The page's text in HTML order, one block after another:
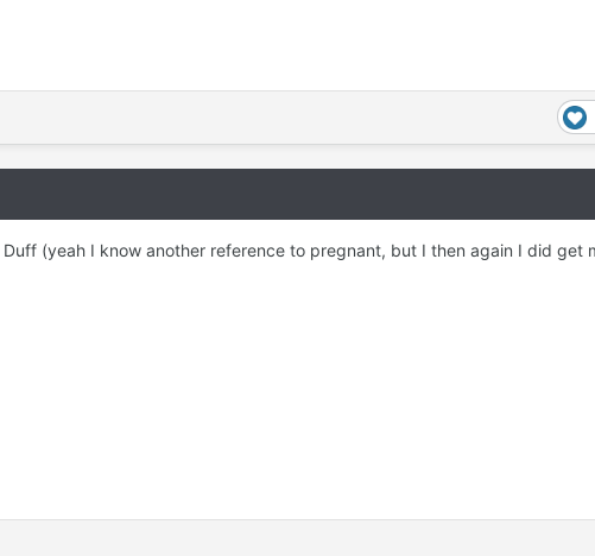
Duff (yeah I know another reference to pregnant, but I then again I did get